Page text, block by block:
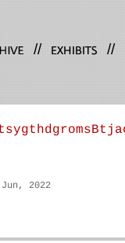
// //
2022